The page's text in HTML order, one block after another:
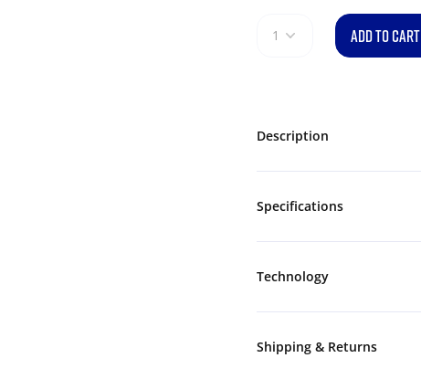
1 ADD TO CART
Description
Specifications
Technology
Shipping & Returns